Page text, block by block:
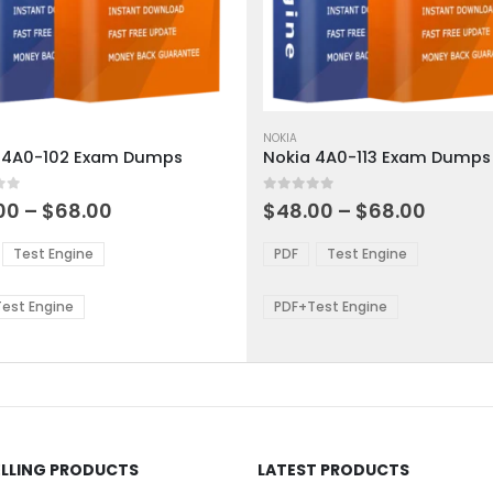
102 Exam Dumps
5 – $68.00
Test Engine
Engine
product
has
multiple
variants.
options
be
chosen
the
page
NOKIA
Nokia 4A0-113 Exam Dumps
0out of 5
$48.00 – $68.00
PDF Test Engine
PDF+Test Engine
PRODUCTS LATEST PRODUCTS